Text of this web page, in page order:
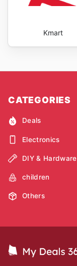
Kmart
CATEGORIES
Deals
Electronics
DIY & Hardware
children
Others